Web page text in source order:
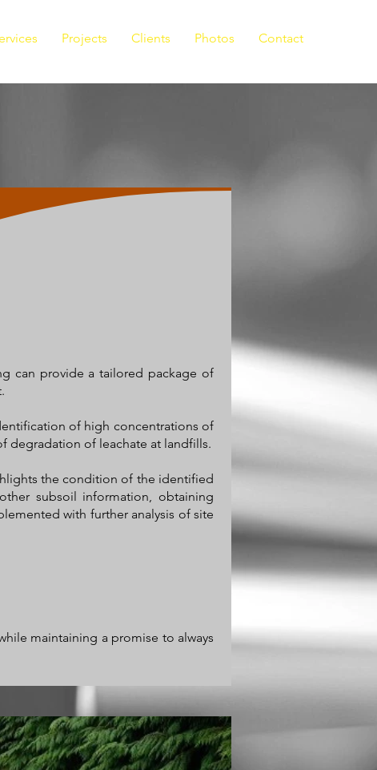
Projects Clients Photos Contact
can provide a tailored package of
of high concentrations of
degradation of leachate at landfills.
the condition of the identified
subsoil information, obtaining
with further analysis of site
maintaining a promise to always